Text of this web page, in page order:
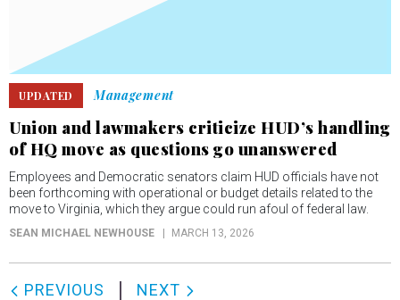
UPDATED Management
Union and lawmakers criticize HUD’s handling
of HQ move as questions go unanswered
Employees and Democratic senators claim HUD officials have not
been forthcoming with operational or budget details related to the
move to Virginia, which they argue could run afoul of federal law.
SEAN MICHAEL NEWHOUSE MARCH 13, 2026
PREVIOUS NEXT